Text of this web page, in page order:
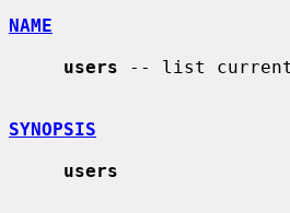
NAME
users -- list current
SYNOPSIS
users